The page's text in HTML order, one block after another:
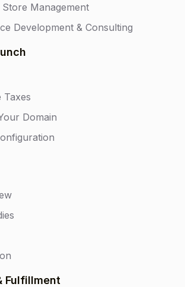
Management
Development & Consulting
Taxes
Domain
Fulfillment